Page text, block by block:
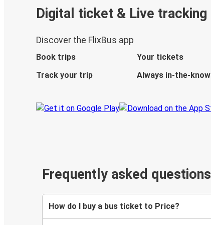
Digital ticket & Live tracking
Discover the FlixBus app
Book trips
Your tickets
Track your trip
Always in-the-know
Frequently asked questions
How do I buy a bus ticket to Price?